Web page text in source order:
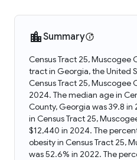
Summary
Census Tract 25, Muscogee
tract in Georgia, the United
Census Tract 25, Muscogee
2024. The median age in
County, Georgia was 39.8
in Census Tract 25,
$12,440 in 2024. The
obesity in Census Tract 25,
was 52.6% in 2022. The